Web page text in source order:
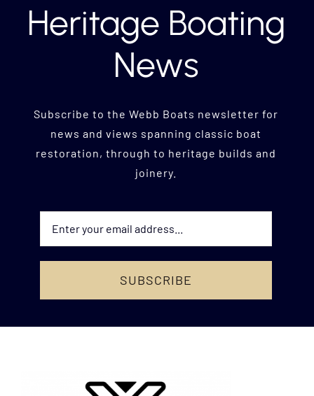
Heritage Boating
News
Subscribe to the Webb Boats newsletter for
news and views spanning classic boat
restoration, through to heritage builds and
joinery.
SUBSCRIBE